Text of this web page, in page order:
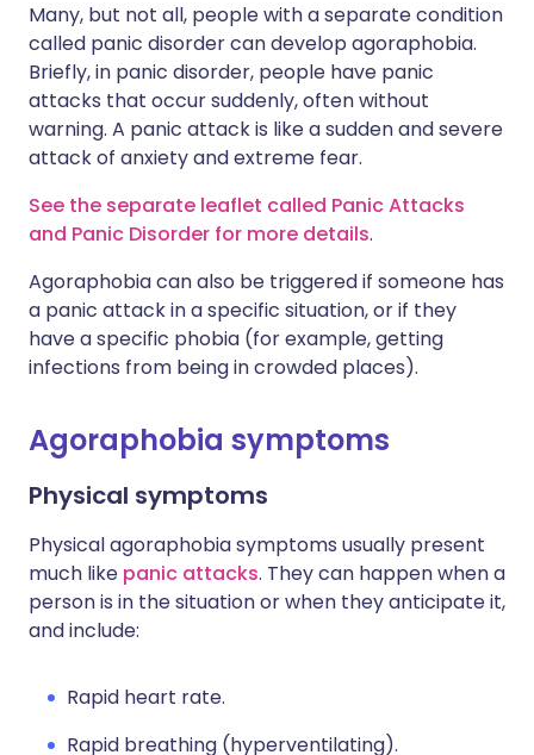
Many, but not all, people with a separate condition
called panic disorder can develop agoraphobia.
Briefly, in panic disorder, people have panic
attacks that occur suddenly, often without
warning. A panic attack is like a sudden and severe
attack of anxiety and extreme fear.
See the separate leaflet called Panic Attacks
and Panic Disorder for more details.
Agoraphobia can also be triggered if someone has
a panic attack in a specific situation, or if they
have a specific phobia (for example, getting
infections from being in crowded places).
Agoraphobia symptoms
Physical symptoms
Physical agoraphobia symptoms usually present
much like panic attacks. They can happen when a
person is in the situation or when they anticipate it,
and include:
Rapid heart rate.
Rapid breathing (hyperventilating).